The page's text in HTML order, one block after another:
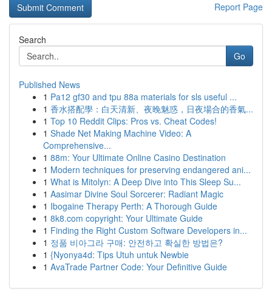
Report Page
Search
Go
Published News
1 Pa12 gf30 and tpu 88a materials for sls useful ...
1 香水搭配學：白天清新、夜晚魅惑，日夜場合的香氣...
1 Top 10 Reddit Clips: Pros vs. Cheat Codes!
1 Shade Net Making Machine Video: A
Comprehensive...
1 88m: Your Ultimate Online Casino Destination
1 Modern techniques for preserving endangered ani...
1 What is Mitolyn: A Deep Dive into This Sleep Su...
1 Aasimar Divine Soul Sorcerer: Radiant Magic
1 Ibogaine Therapy Perth: A Thorough Guide
1 8k8.com copyright: Your Ultimate Guide
1 Finding the Right Custom Software Developers in...
1 정품 비아그라 구매: 안전하고 확실한 방법은?
1 {Nyonya4d: Tips Utuh untuk Newbie
1 AvaTrade Partner Code: Your Definitive Guide